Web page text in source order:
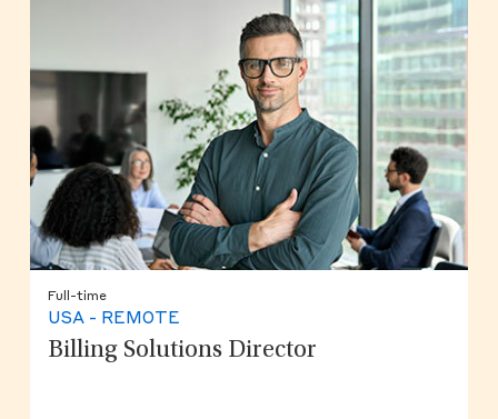
Full-time
USA - REMOTE
Billing Solutions Director